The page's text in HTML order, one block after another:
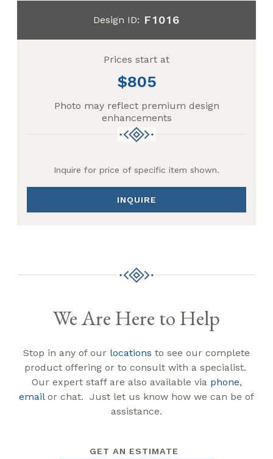
Design ID: F1016
Prices start at
805
Photo may reflect premium design
enhancements
Inquire for price of specific item shown.
INQUIRE
We Are Here to Help
Stop in any of our locations to see our complete
product offering or to consult with a specialist.
Our expert staff are also available via phone,
emailor chat. Just let us know how we can be of
assistance.
GET AN ESTIMATE